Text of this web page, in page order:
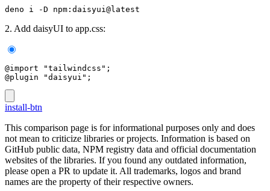
deno i -D npm:daisyui@latest
2. Add daisyUI to app.css:
@import "tailwindcss";
@plugin "daisyui";
install-btn
This comparison page is for informational purposes only and does
not mean to criticize libraries or projects. Information is based on
GitHub public data, NPM registry data and official documentation
websites of the libraries. If you found any outdated information,
please open a PR to update it. All trademarks, logos and brand
names are the property of their respective owners.